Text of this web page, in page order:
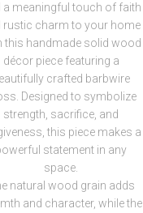
a meaningful touch of faith
rustic charm to your home
this handmade solid wood
décor piece featuring a
crafted barbwire
Designed to symbolize
strength, sacrifice, and
this piece makes a
statement in any
space.
natural wood grain adds
and character, while the